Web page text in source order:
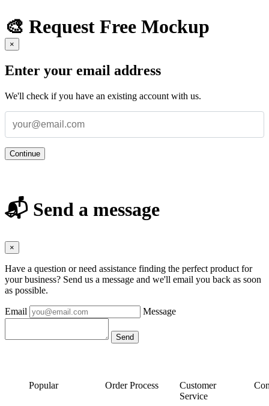
🎨 Request Free Mockup
×
Enter your email address
We'll check if you have an existing account with us.
Continue
📬 Send a message
×
Have a question or need assistance finding the perfect product for
your business? Send us a message and we'll email you back as soon
as possible.
Email Message
Popular Order Process
Customer
Service